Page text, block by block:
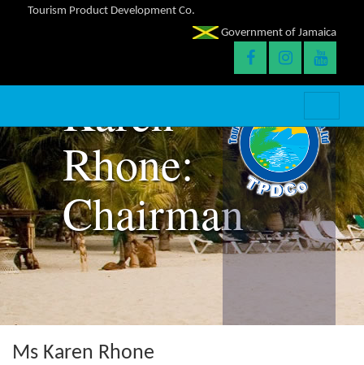
Tourism Product Development Co.
Government of Jamaica
Karen
Rhone:
Chairman
Ms Karen Rhone